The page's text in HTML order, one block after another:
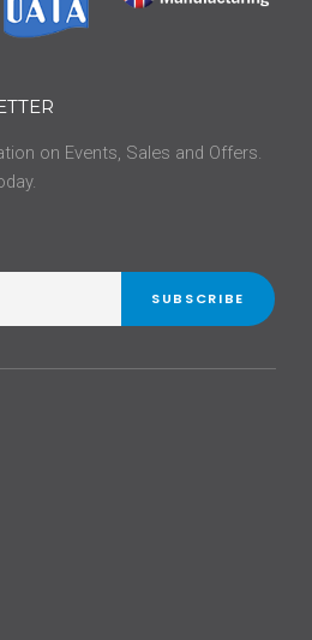
on Events, Sales and Offers.
SUBSCRIBE